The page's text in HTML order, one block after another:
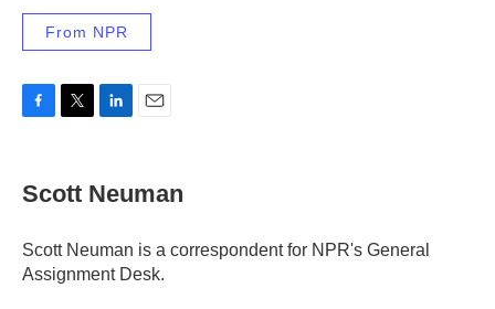
From NPR
e
b
o
k
t
t
r
k
e
I
i
l
Scott Neuman
Scott Neuman is a correspondent for NPR's General
Assignment Desk.